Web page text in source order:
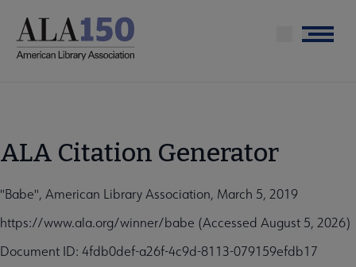
main
Menu
ALA Citation Generator
"Babe", American Library Association, March 5, 2019
https://www.ala.org/winner/babe (Accessed August 5, 2026)
Document ID: 4fdb0def-a26f-4c9d-8113-079159efdb17